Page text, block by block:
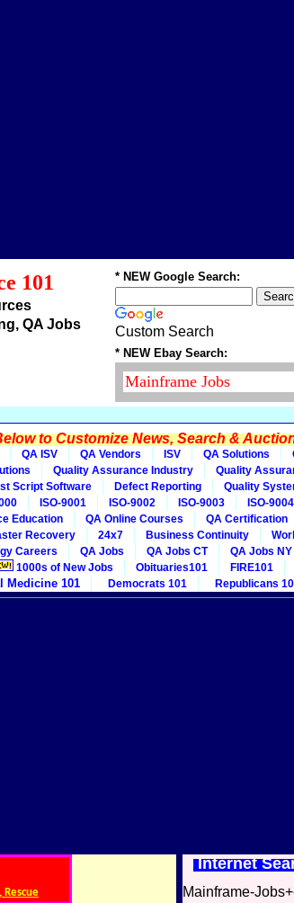
101
QA Jobs
* NEW Google Search:
Custom Search
* NEW Ebay Search:
to Customize News, Search &
QA ISV QA Vendors ISV QA Solutions
Quality Assurance Industry Quality
Script Software Defect Reporting Quality
ISO-9001 ISO-9002 ISO-9003 ISO-9004
Education QA Online Courses QA Certification
Recovery 24x7 Business Continuity
Careers QA Jobs QA Jobs CT QA Jobs NY
1000s of New Jobs Obituaries101 FIRE101
Medicine 101 Democrats 101 Republicans
Rescue
Internet
Mainframe-